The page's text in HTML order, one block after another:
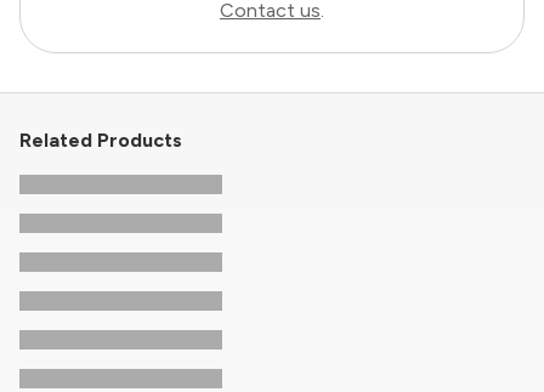
Contact us.
Related Products